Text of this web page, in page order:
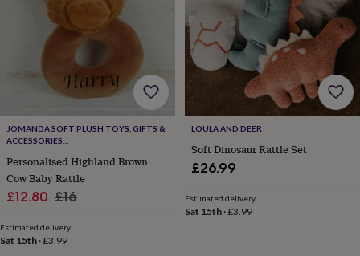
ApronsBaking
accessories
Bottle
openersCheese
Chopping
Coasters
placematsGlasswareMugsTablewareTea
towelsPrints
&
artDrawings
&
illustrationsFamily
&
&
JOMANDA SOFT PLUSH TOYS, GIFTS &
ACCESSORIES
Personalised Highland Brown
Cow Baby Rattle
Sale
£12.80 Regular
£16
Estimated delivery
Sat 15th ·£3.99
LOULA AND DEER
Soft Dinosaur Rattle Set
£26.99
Estimated delivery
Sat 15th·£3.99